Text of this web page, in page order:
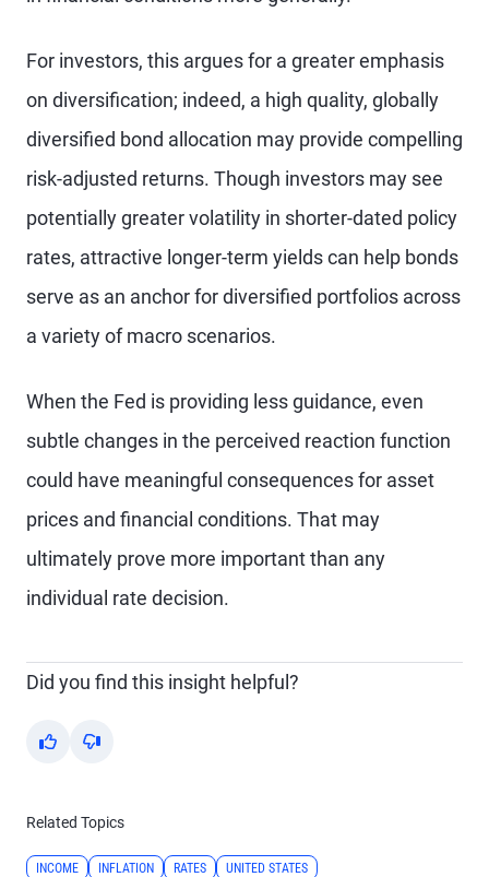
For investors, this argues for a greater emphasis
on diversification; indeed, a high quality, globally
diversified bond allocation may provide compelling
risk-adjusted returns. Though investors may see
potentially greater volatility in shorter-dated policy
rates, attractive longer-term yields can help bonds
serve as an anchor for diversified portfolios across
a variety of macro scenarios.
When the Fed is providing less guidance, even
subtle changes in the perceived reaction function
could have meaningful consequences for asset
prices and financial conditions. That may
ultimately prove more important than any
individual rate decision.
Did you find this insight helpful?
Yes No
Related Topics
INCOME INFLATION RATES UNITED STATES